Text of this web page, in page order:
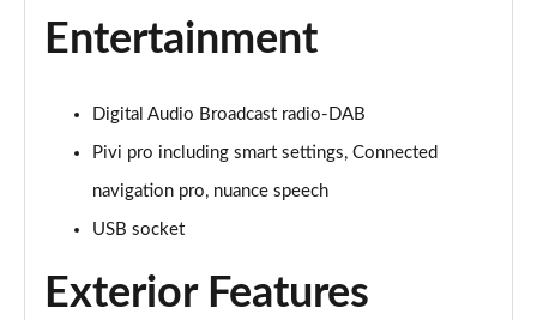
3.0 P400 Autobiography 4dr Auto
3.0 P380 Autobiography 4dr Auto
3.0 D350 Autobiography 4dr Auto
Entertainment
Digital Audio Broadcast radio-DAB
Pivi pro including smart settings, Connected
navigation pro, nuance speech
USB socket
Exterior Features